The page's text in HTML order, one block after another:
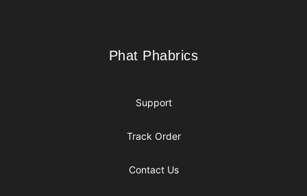
Phat Phabrics
Phat Phabrics
Support
Track Order
Contact Us